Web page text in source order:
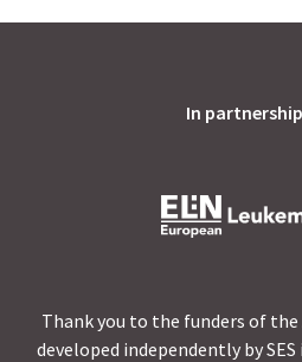
In
Thank you to the funders of
developed independently by